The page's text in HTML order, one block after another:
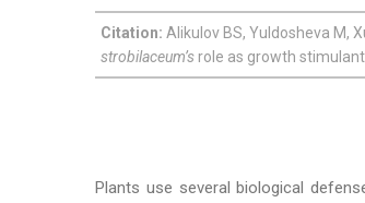
Citation: Alikulov BS, Yuldosheva M,
strobilaceum’s role as growth
Plants use several biological